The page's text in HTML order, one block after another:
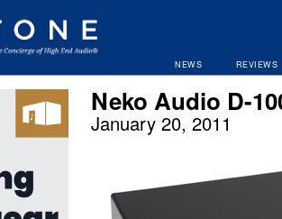
NEWS REVIEWS
Neko Audio D-
January 20, 2011